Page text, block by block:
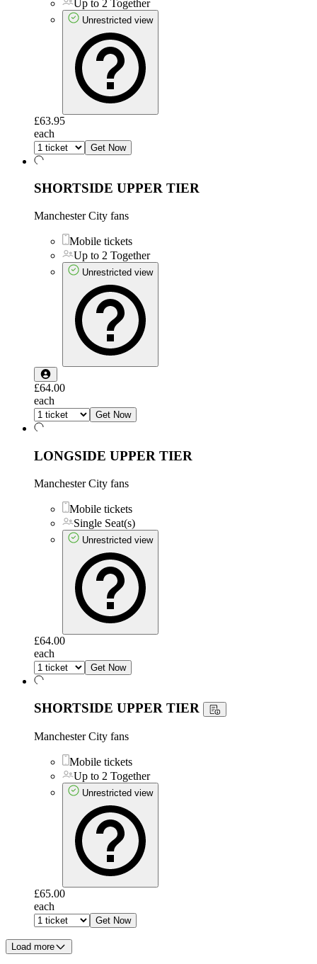
Up to 2 Together
Unrestricted view
£63.95
each
Get Now
SHORTSIDE UPPER TIER
Manchester City fans
Mobile tickets
Up to 2 Together
Unrestricted view
£64.00
each
Get Now
LONGSIDE UPPER TIER
Manchester City fans
Mobile tickets
Single Seat(s)
Unrestricted view
£64.00
each
Get Now
SHORTSIDE UPPER TIER
Manchester City fans
Mobile tickets
Up to 2 Together
Unrestricted view
£65.00
each
Get Now
Load more